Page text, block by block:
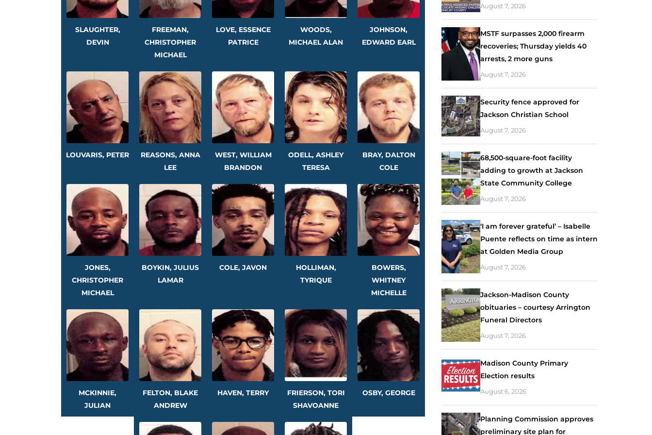
SLAUGHTER,
DEVIN
FREEMAN,
CHRISTOPHER
MICHAEL
LOVE, ESSENCE
PATRICE
WOODS,
MICHAEL ALAN
JOHNSON,
EDWARD EARL
LOUVARIS, PETER
REASONS, ANNA
LEE
WEST, WILLIAM
BRANDON
ODELL, ASHLEY
TERESA
BRAY, DALTON
COLE
JONES,
CHRISTOPHER
MICHAEL
BOYKIN, JULIUS
LAMAR
COLE, JAVON
HOLLIMAN,
TYRIQUE
BOWERS,
WHITNEY
MICHELLE
MCKINNIE,
JULIAN
FELTON, BLAKE
ANDREW
HAVEN, TERRY
FRIERSON, TORI
SHAVOANNE
OSBY, GEORGE
August 7, 2026
MSTF surpasses 2,000 firearm
recoveries; Thursday yields 40
arrests, 2 more guns
August 7, 2026
Security fence approved for
Jackson Christian School
August 7, 2026
68,500-square-foot facility
adding to growth at Jackson
State Community College
August 7, 2026
‘I am forever grateful’ – Isabelle
Puente reflects on time as intern
at Golden Media Group
August 7, 2026
Jackson-Madison County
obituaries – courtesy Arrington
Funeral Directors
August 7, 2026
Madison County Primary
Election results
August 6, 2026
Planning Commission approves
preliminary site plan for